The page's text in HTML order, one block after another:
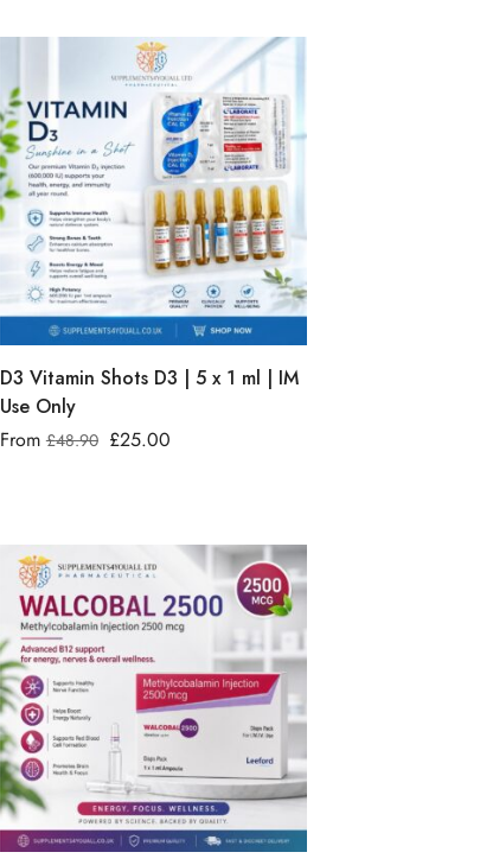
D3 Vitamin Shots D3 | 5 x 1 ml | IM
Use Only
From£48.90 £25.00